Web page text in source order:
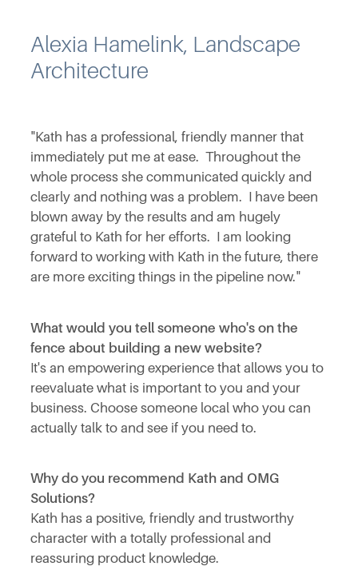
Alexia Hamelink, Landscape
Architecture
"Kath has a professional, friendly manner that
immediately put me at ease. Throughout the
whole process she communicated quickly and
clearly and nothing was a problem. I have been
blown away by the results and am hugely
grateful to Kath for her efforts. I am looking
forward to working with Kath in the future, there
are more exciting things in the pipeline now."
What would you tell someone who's on the
fence about building a new website?
It's an empowering experience that allows you to
reevaluate what is important to you and your
business. Choose someone local who you can
actually talk to and see if you need to.
Why do you recommend Kath and OMG
Solutions?
Kath has a positive, friendly and trustworthy
character with a totally professional and
reassuring product knowledge.